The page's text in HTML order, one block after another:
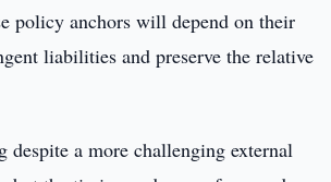
policy anchors will depend on their
liabilities and preserve the relative
a more challenging external